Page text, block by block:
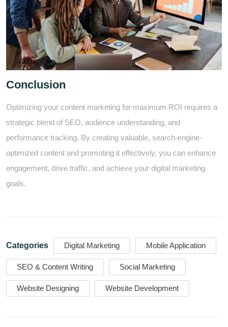
Conclusion
Optimizing your content marketing for maximum ROI requires a
strategic blend of SEO, audience understanding, and
performance tracking. By creating valuable, search-engine-
optimized content and promoting it effectively, you can enhance
engagement, drive traffic, and achieve your digital marketing
goals.
Categories Digital Marketing Mobile Application
SEO & Content Writing Social Marketing
Website Designing Website Development